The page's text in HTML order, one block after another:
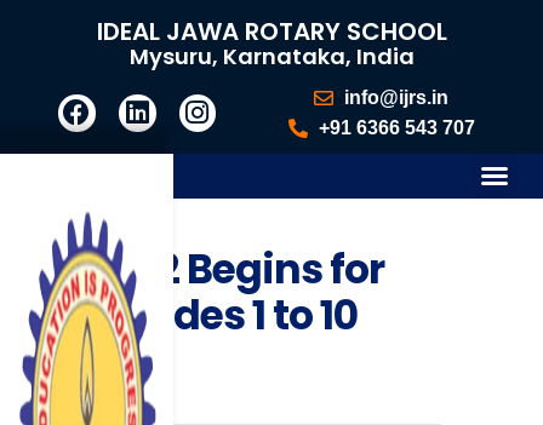
IDEAL JAWA ROTARY SCHOOL
Mysuru, Karnataka, India
info@ijrs.in
+91 6366 543 707
FA 2 Begins for
Grades 1 to 10